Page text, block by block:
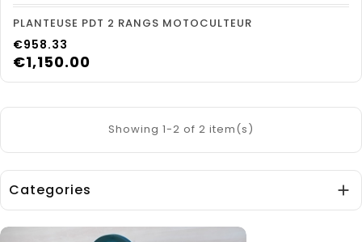
PLANTEUSE PDT 2 RANGS MOTOCULTEUR
€958.33
€1,150.00
Showing 1-2 of 2 item(s)
Categories 